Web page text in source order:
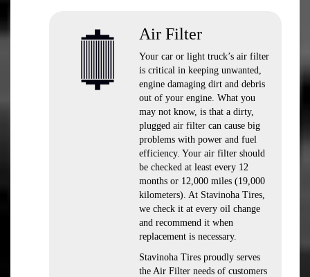
Air Filter
Your car or light truck’s air filter
is critical in keeping unwanted,
engine damaging dirt and debris
out of your engine. What you
may not know, is that a dirty,
plugged air filter can cause big
problems with power and fuel
efficiency. Your air filter should
be checked at least every 12
months or 12,000 miles (19,000
kilometers). At Stavinoha Tires,
we check it at every oil change
and recommend it when
replacement is necessary.
Stavinoha Tires proudly serves
the Air Filter needs of customers